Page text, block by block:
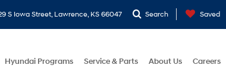
S Iowa Street, Lawrence, KS 66047 Search Saved
Hyundai Programs Service & Parts About Us Careers